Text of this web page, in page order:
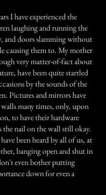
I have experienced the
laughing and running the
and doors slamming without
causing them to. My mother
very matter-of-fact about
have been quite startled
by the sounds of the
Pictures and mirrors have
many times, only, upon
to have their hardware
the nail on the wall still okay.
been heard by all of us, at
banging open and shut in
even bother putting
down for even a